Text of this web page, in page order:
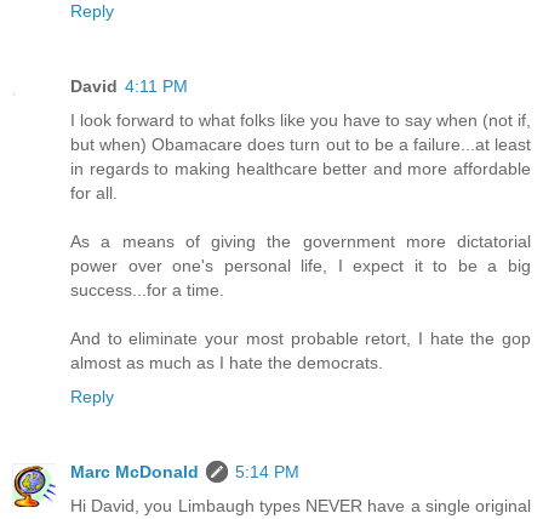
Reply
David 4:11 PM
I look forward to what folks like you have to say when (not if,
but when) Obamacare does turn out to be a failure...at least
in regards to making healthcare better and more affordable
for all.
As a means of giving the government more dictatorial
power over one's personal life, I expect it to be a big
success...for a time.
And to eliminate your most probable retort, I hate the gop
almost as much as I hate the democrats.
Reply
Marc McDonald
5:14 PM
Hi David, you Limbaugh types NEVER have a single original